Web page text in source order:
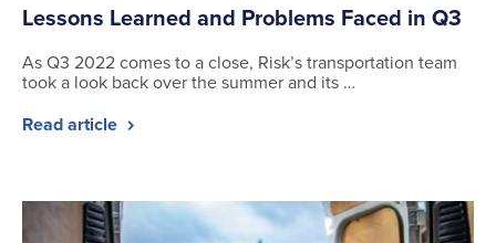
Lessons Learned and Problems Faced in Q3
As Q3 2022 comes to a close, Risk’s transportation team
took a look back over the summer and its …
Read article